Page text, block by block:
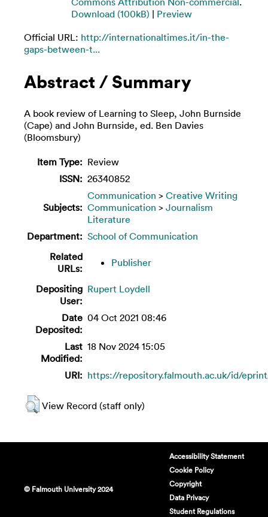
Download (100kB) | Preview
Official URL: http://internationaltimes.it/in-the-
gaps-between-t...
Abstract / Summary
A book review of Learning to Sleep, John Burnside
(Cape) and John Burnside, ed. Ben Davies
(Bloomsbury)
Item Type: Review
ISSN: 26340852
Subjects:
Communication > Creative Writing
Communication > Journalism
Literature
Department: School of Communication
Related
URLs:
Publisher
Depositing
User:
Rupert Loydell
Date
Deposited:
04 Oct 2021 08:46
Last
Modified:
18 Nov 2024 15:05
URI: https://repository.falmouth.ac.uk/id/
View Record (staff only)
© Falmouth University 2024
Accessibility Statement
Cookie Policy
Copyright
Data Privacy
Student Regulations